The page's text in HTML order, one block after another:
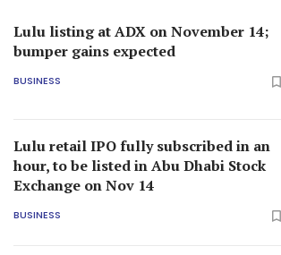
Lulu listing at ADX on November 14;
bumper gains expected
BUSINESS
Lulu retail IPO fully subscribed in an
hour, to be listed in Abu Dhabi Stock
Exchange on Nov 14
BUSINESS